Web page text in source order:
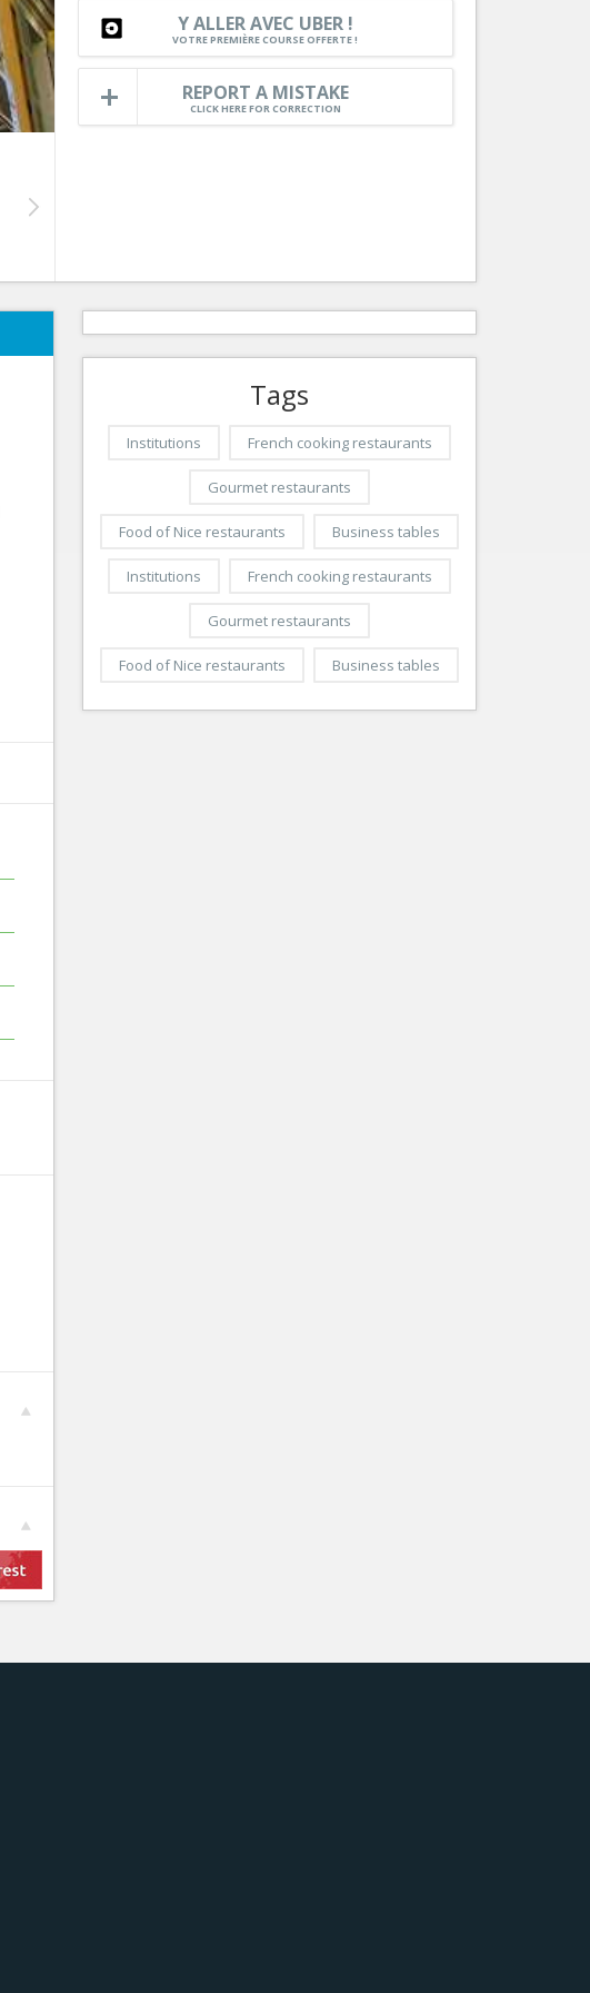
Services
Tourism, ...
Nice Aéroport
Y ALLER AVEC UBER !
VOTRE PREMIÈRE COURSE OFFERTE !
REPORT A MISTAKE
CLICK HERE FOR CORRECTION
Tags
Institutions French cooking restaurants
Gourmet restaurants
Food of Nice restaurants Business tables
Institutions French cooking restaurants
Gourmet restaurants
Food of Nice restaurants Business tables